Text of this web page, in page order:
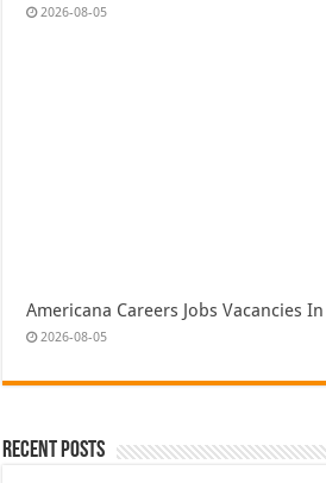
2026-08-05
Americana Careers Jobs Vacancies
2026-08-05
Recent Posts